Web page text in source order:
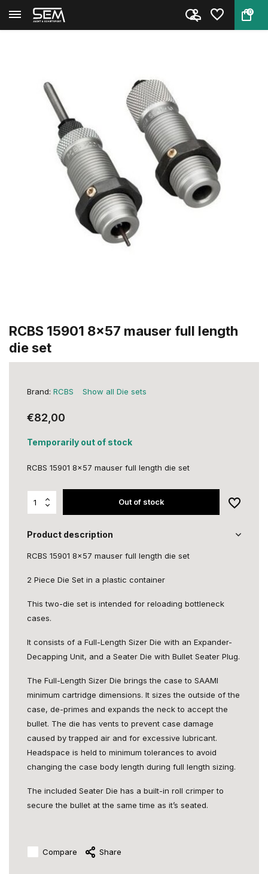
0
Back Home RCBS 15901 8x57 mauser full le...
RCBS 15901 8x57 mauser full length
die set
Brand: RCBS Show all Die sets
€82,00
Temporarily out of stock
RCBS 15901 8x57 mauser full length die set
Out of stock
Product description
RCBS 15901 8x57 mauser full length die set
2 Piece Die Set in a plastic container
This two-die set is intended for reloading bottleneck
cases.
It consists of a Full-Length Sizer Die with an Expander-
Decapping Unit, and a Seater Die with Bullet Seater Plug.
The Full-Length Sizer Die brings the case to SAAMI
minimum cartridge dimensions. It sizes the outside of the
case, de-primes and expands the neck to accept the
bullet. The die has vents to prevent case damage
caused by trapped air and for excessive lubricant.
Headspace is held to minimum tolerances to avoid
changing the case body length during full length sizing.
The included Seater Die has a built-in roll crimper to
secure the bullet at the same time as it’s seated.
Compare Share